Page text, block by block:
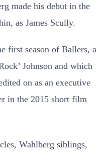
made his debut in the
as James Scully.
first season of Ballers, a
Johnson and which
on as an executive
in the 2015 short film